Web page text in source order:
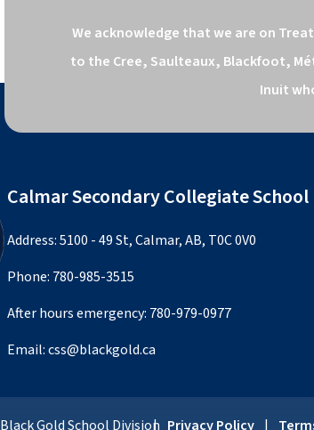
We acknowledge that we are on
to the Cree, Saulteaux, Blackfoot,
Inuit
Calmar Secondary Collegiate School
Address: 5100 - 49 St, Calmar, AB, T0C 0V0
Phone: 780-985-3515
After hours emergency: 780-979-0977
Email:css@blackgold.ca
Black Gold School Division Privacy Policy |